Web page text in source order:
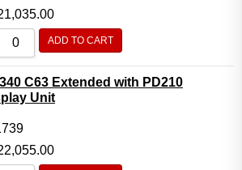
ADD TO CART
C63 Extended with PD210
Unit